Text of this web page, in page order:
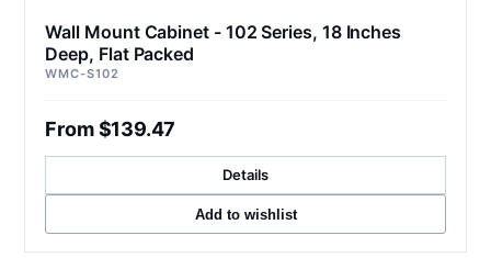
Wall Mount Cabinet - 102 Series, 18 Inches
Deep, Flat Packed
WMC-S102
From $139.47
Details
Add to wishlist